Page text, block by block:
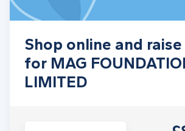
Shop online and
for MAG
LIMITED